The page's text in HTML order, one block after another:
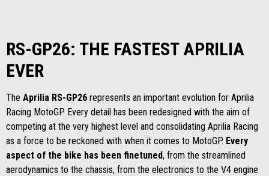
RS-GP26: THE FASTEST APRILIA
EVER
The Aprilia RS-GP26 represents an important evolution for Aprilia
Racing MotoGP. Every detail has been redesigned with the aim of
competing at the very highest level and consolidating Aprilia Racing
as a force to be reckoned with when it comes to MotoGP. Every
aspect of the bike has been finetuned, from the streamlined
aerodynamics to the chassis, from the electronics to the V4 engine